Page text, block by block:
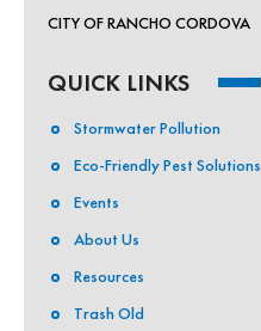
CITY OF RANCHO CORDOVA
QUICK LINKS
Stormwater Pollution
Eco-Friendly Pest Solutions
Events
About Us
Resources
Trash Old